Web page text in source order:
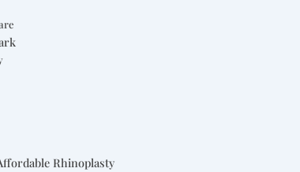
Rhinoplasty